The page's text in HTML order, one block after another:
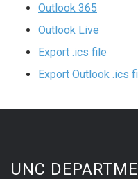
Outlook 365
Outlook Live
Export .ics file
Export Outlook .ics
UNC